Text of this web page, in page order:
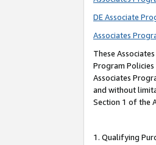
DE Associate
Associates
These
Program
Associates
and without
Section 1 of the
1. Qualifying